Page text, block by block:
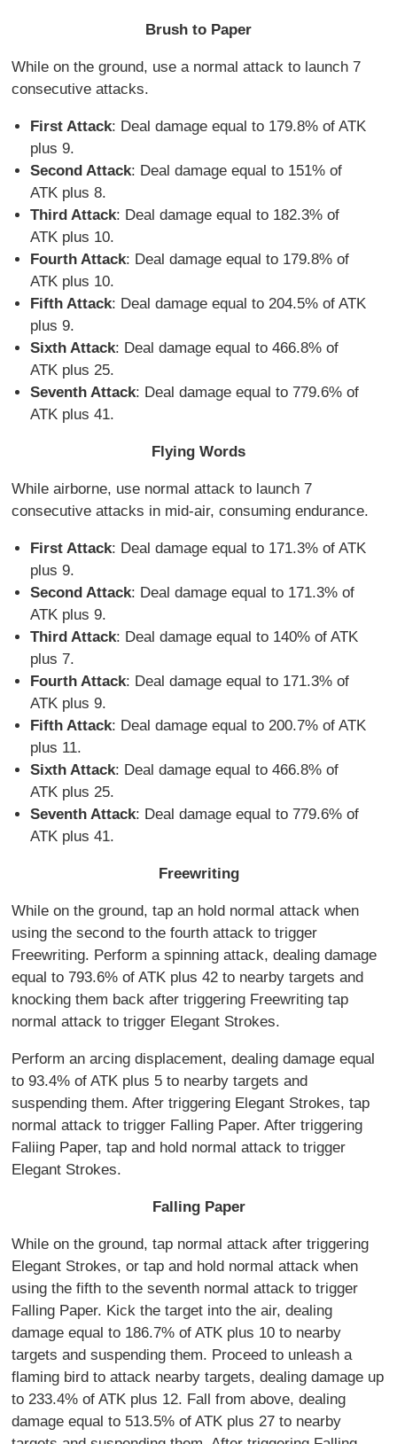
Brush to Paper
While on the ground, use a normal attack to launch 7
consecutive attacks.
First Attack: Deal damage equal to 179.8% of ATK
plus 9.
Second Attack: Deal damage equal to 151% of
ATK plus 8.
Third Attack: Deal damage equal to 182.3% of
ATK plus 10.
Fourth Attack: Deal damage equal to 179.8% of
ATK plus 10.
Fifth Attack: Deal damage equal to 204.5% of ATK
plus 9.
Sixth Attack: Deal damage equal to 466.8% of
ATK plus 25.
Seventh Attack: Deal damage equal to 779.6% of
ATK plus 41.
Flying Words
While airborne, use normal attack to launch 7
consecutive attacks in mid-air, consuming endurance.
First Attack: Deal damage equal to 171.3% of ATK
plus 9.
Second Attack: Deal damage equal to 171.3% of
ATK plus 9.
Third Attack: Deal damage equal to 140% of ATK
plus 7.
Fourth Attack: Deal damage equal to 171.3% of
ATK plus 9.
Fifth Attack: Deal damage equal to 200.7% of ATK
plus 11.
Sixth Attack: Deal damage equal to 466.8% of
ATK plus 25.
Seventh Attack: Deal damage equal to 779.6% of
ATK plus 41.
Freewriting
While on the ground, tap an hold normal attack when
using the second to the fourth attack to trigger
Freewriting. Perform a spinning attack, dealing damage
equal to 793.6% of ATK plus 42 to nearby targets and
knocking them back after triggering Freewriting tap
normal attack to trigger Elegant Strokes.
Perform an arcing displacement, dealing damage equal
to 93.4% of ATK plus 5 to nearby targets and
suspending them. After triggering Elegant Strokes, tap
normal attack to trigger Falling Paper. After triggering
Faliing Paper, tap and hold normal attack to trigger
Elegant Strokes.
Falling Paper
While on the ground, tap normal attack after triggering
Elegant Strokes, or tap and hold normal attack when
using the fifth to the seventh normal attack to trigger
Falling Paper. Kick the target into the air, dealing
damage equal to 186.7% of ATK plus 10 to nearby
targets and suspending them. Proceed to unleash a
flaming bird to attack nearby targets, dealing damage up
to 233.4% of ATK plus 12. Fall from above, dealing
damage equal to 513.5% of ATK plus 27 to nearby